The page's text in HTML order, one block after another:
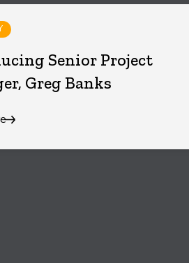
Senior Project
Greg Banks